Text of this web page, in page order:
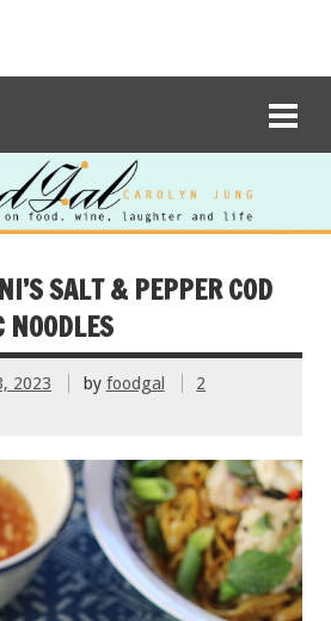
SALT & PEPPER COD
2023 by foodgal
2